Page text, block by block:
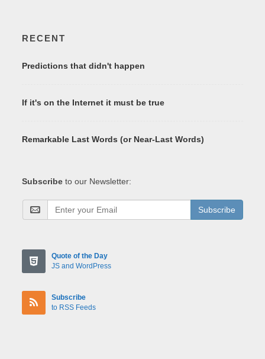
RECENT
Predictions that didn't happen
If it's on the Internet it must be true
Remarkable Last Words (or Near-Last Words)
Subscribe to our Newsletter:
Subscribe
Quote of the Day
JS and WordPress
Subscribe
to RSS Feeds